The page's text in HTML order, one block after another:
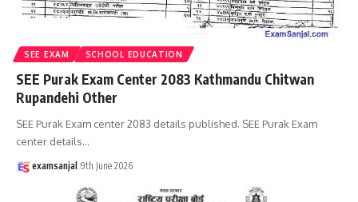
SEE EXAM SCHOOL EDUCATION
SEE Purak Exam Center 2083 Kathmandu Chitwan
Rupandehi Other
SEE Purak Exam center 2083 details published. SEE Purak Exam
center details…
examsanjal 9th June 2026